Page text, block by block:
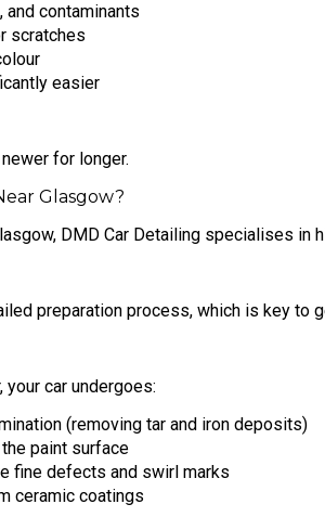
and contaminants
scratches
easier
for longer.
Glasgow?
DMD Car Detailing specialises in
preparation process, which is key to
your car undergoes:
(removing tar and iron deposits)
paint surface
fine defects and swirl marks
ceramic coatings